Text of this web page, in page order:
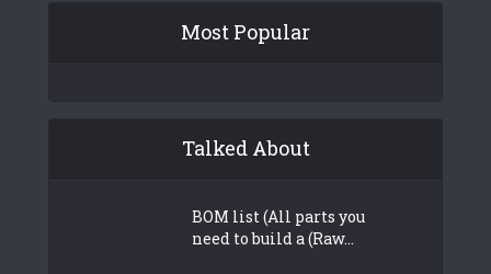
Most Popular
Talked About
BOM list (All parts you
need to build a (Raw...